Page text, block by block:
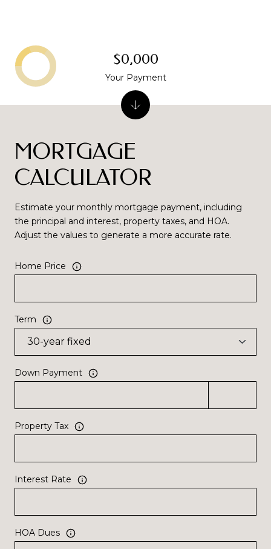
MORTGAGE
CALCULATOR
Estimate your monthly mortgage payment, including
the principal and interest, property taxes, and HOA.
Adjust the values to generate a more accurate rate.
Home Price
Term
Down Payment
Property Tax
Interest Rate
HOA Dues
$0,000
Your Payment